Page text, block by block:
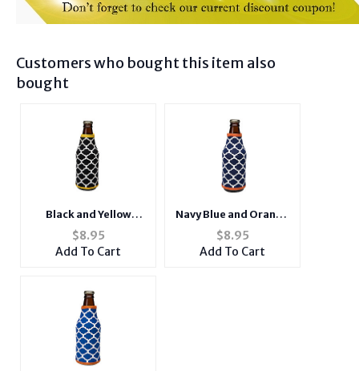
Customers who bought this item also
bought
Black and Yellow
Insulated Neoprene
Bottle Koozie
$8.95
Add To Cart
Navy Blue and Orange
Insulated Neoprene
Bottle Koozie
$8.95
Add To Cart